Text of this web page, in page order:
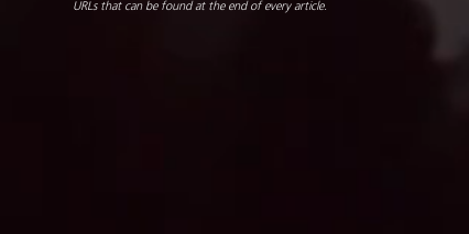
URLs that can be found at the end of every article.